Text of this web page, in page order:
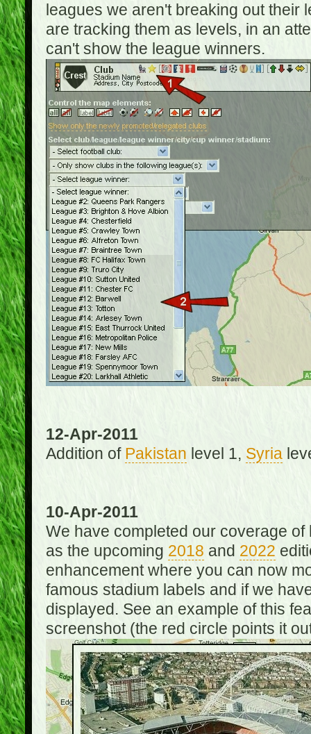
leagues we aren't breaking out
are tracking them as levels, in an
can't show the league winners.
12-Apr-2011
Addition of Pakistan level 1, Syria
10-Apr-2011
We have completed our coverage
as the upcoming 2018 and 2022
enhancement where you can now
famous stadium labels and if we
displayed. See an example of this
screenshot (the red circle points it